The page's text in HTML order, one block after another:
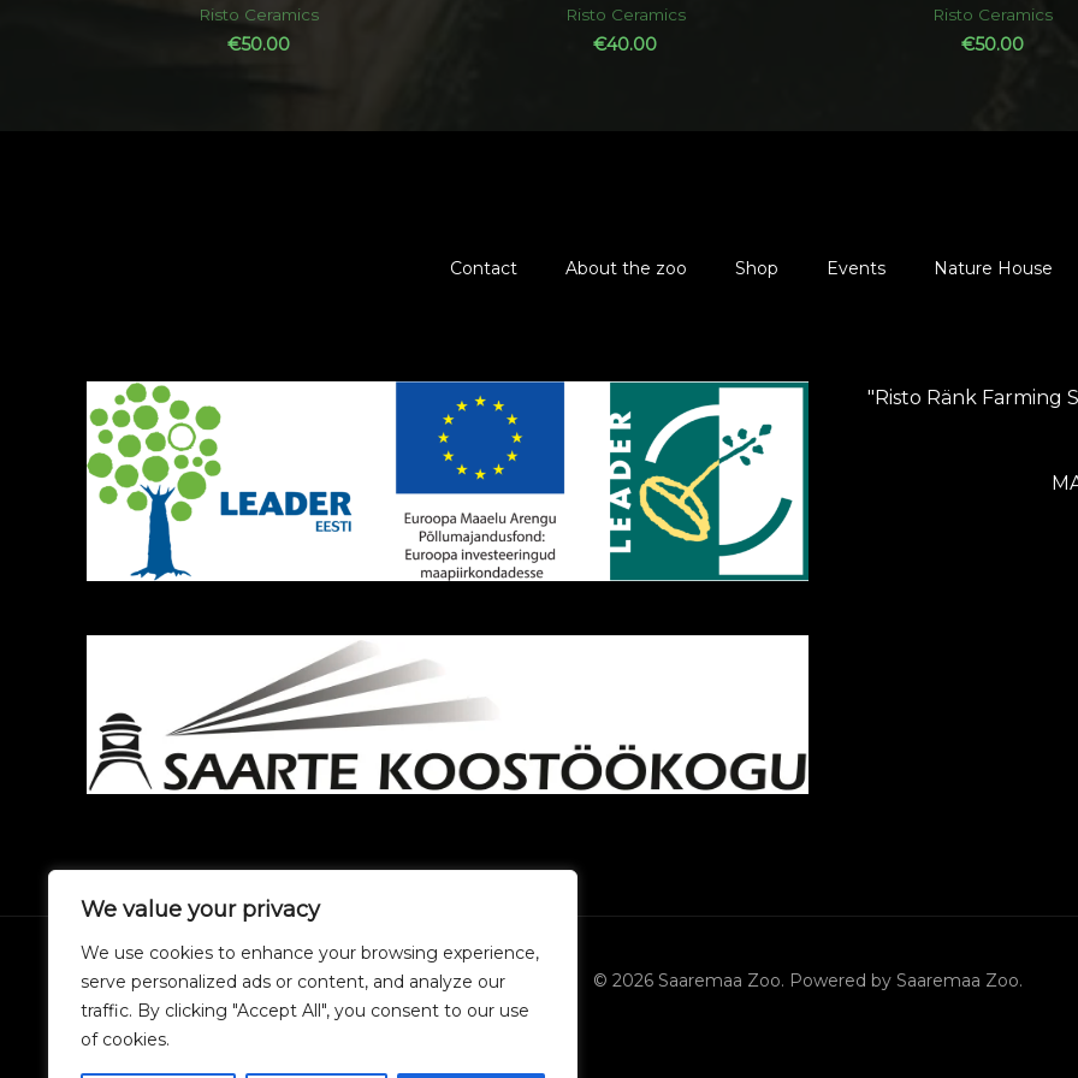
We value your privacy
We use cookies to enhance your browsing experience,
serve personalized ads or content, and analyze our
traffic. By clicking "Accept All", you consent to our use
of cookies.
of
Risto Ceramics
€50.00
of
Risto Ceramics
€40.00
of
Risto Ceramics
€50.00
Contact About the zoo Shop Events Nature House
"Risto Ränk Farming
© 2026 Saaremaa Zoo. Powered by Saaremaa Zoo.